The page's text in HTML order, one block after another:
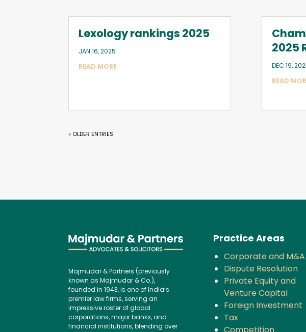
Lexology rankings 2025
JAN 16, 2025
READ MORE
2025
DEC 19,
READ
« OLDER ENTRIES
Majmudar & Partners (previously
known as Majmudar & Co.),
founded in 1943, is one of India’s
premier law firms, serving an
impressive roster of global
corporations, major banks, and
financial institutions, blending over
Practice Areas
Corporate and M&A
Dispute Resolution
Private Equity and
Venture Capital
Foreign Investment
Tax